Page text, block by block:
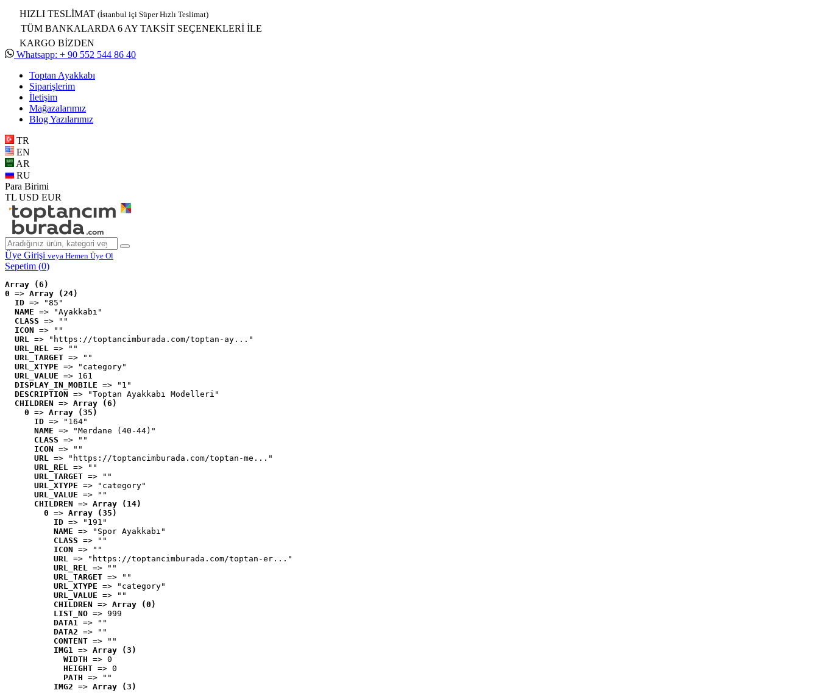
HIZLI TESLİMAT (İstanbul içi Süper Hızlı Teslimat)
TÜM BANKALARDA 6 AY TAKSİT SEÇENEKLERİ İLE
KARGO BİZDEN
Whatsapp: + 90 552 544 86 40
Toptan Ayakkabı
Siparişlerim
İletişim
Mağazalarımız
Blog Yazılarımız
TR
EN
AR
RU
Para Birimi
TL USD EUR
Üye Girişi veya Hemen Üye Ol
Sepetim (0)
Array (6)
0 => Array (24)
ID => "85"
NAME => "Ayakkabı"
CLASS => ""
ICON => ""
URL => "https://toptancimburada.com/toptan-ay..."
URL_REL => ""
URL_TARGET => ""
URL_XTYPE => "category"
URL_VALUE => 161
DISPLAY_IN_MOBILE => "1"
DESCRIPTION => "Toptan Ayakkabı Modelleri"
CHILDREN => Array (6)
0 => Array (35)
ID => "164"
NAME => "Merdane (40-44)"
CLASS => ""
ICON => ""
URL => "https://toptancimburada.com/toptan-me..."
URL_REL => ""
URL_TARGET => ""
URL_XTYPE => "category"
URL_VALUE => ""
CHILDREN => Array (14)
0 => Array (35)
ID => "191"
NAME => "Spor Ayakkabı"
CLASS => ""
ICON => ""
URL => "https://toptancimburada.com/toptan-er..."
URL_REL => ""
URL_TARGET => ""
URL_XTYPE => "category"
URL_VALUE => ""
CHILDREN => Array (0)
LIST_NO => 999
DATA1 => ""
DATA2 => ""
CONTENT => ""
IMG1 => Array (3)
WIDTH => 0
HEIGHT => 0
PATH => ""
IMG2 => Array (3)